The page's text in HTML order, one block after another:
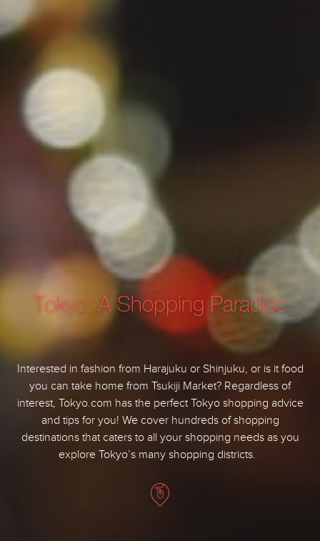
Tokyo: A Shopping Paradise
Interested in fashion from Harajuku or Shinjuku, or is it food
you can take home from Tsukiji Market? Regardless of
interest, Tokyo.com has the perfect Tokyo shopping advice
and tips for you! We cover hundreds of shopping
destinations that caters to all your shopping needs as you
explore Tokyo’s many shopping districts.